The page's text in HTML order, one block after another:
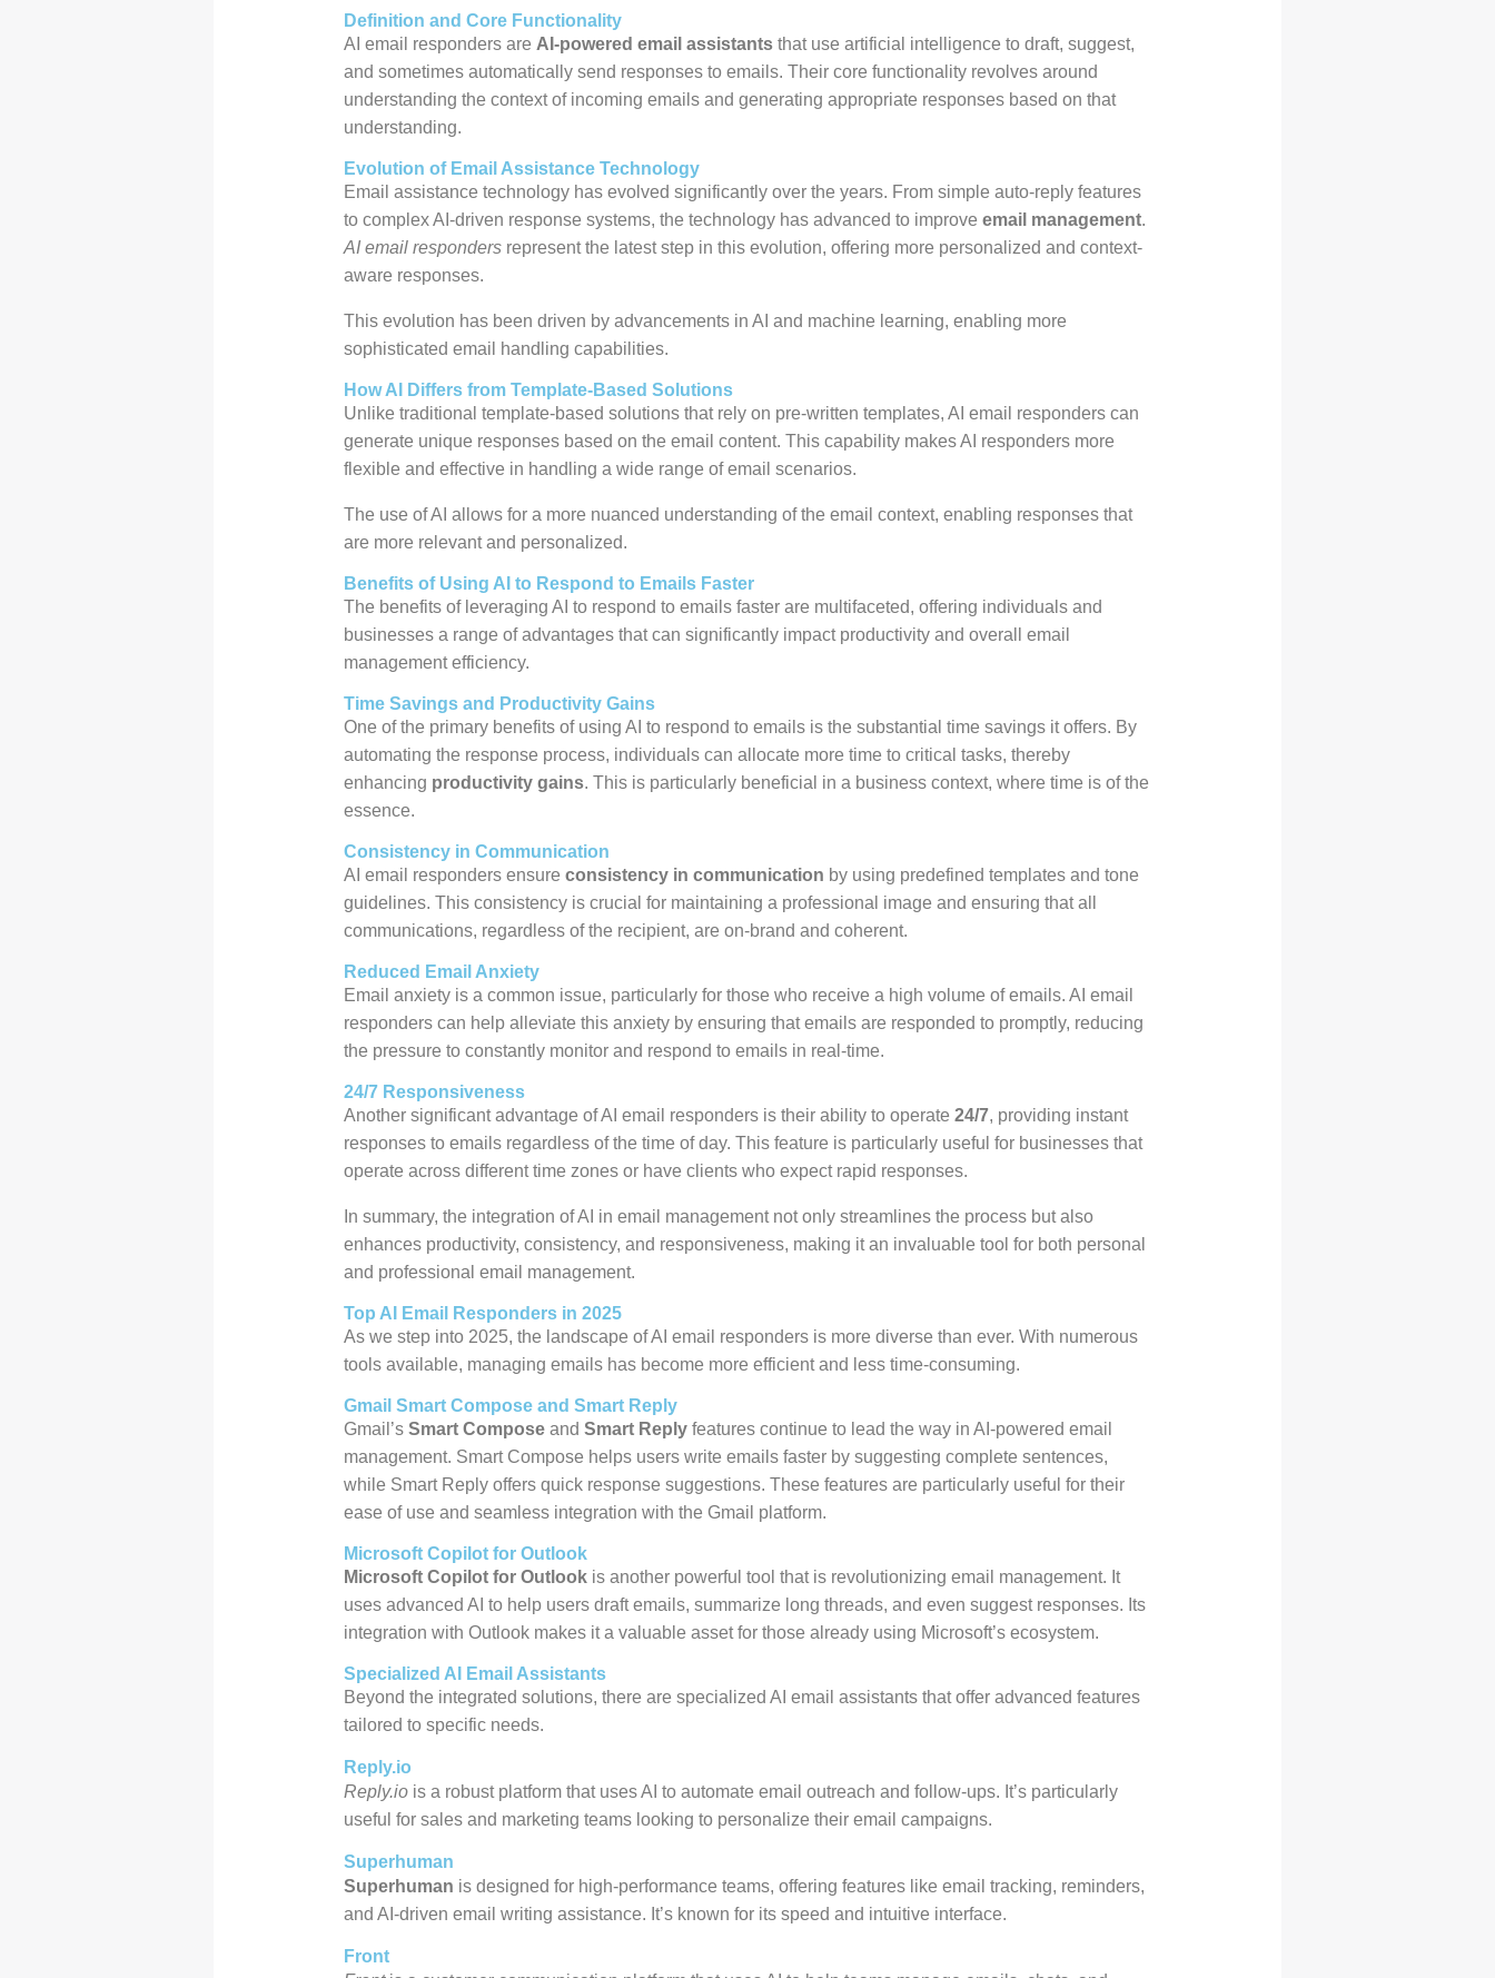
Definition and Core Functionality
AI email responders are AI-powered email assistantsthat use artificial intelligence to draft, suggest,
and sometimes automatically send responses to emails. Their core functionality revolves around
understanding the context of incoming emails and generating appropriate responses based on that
understanding.
Evolution of Email Assistance Technology
Email assistance technology has evolved significantly over the years. From simple auto-reply features
to complex AI-driven response systems, the technology has advanced to improve email management.
AI email respondersrepresent the latest step in this evolution, offering more personalized and context-
aware responses.
This evolution has been driven by advancements in AI and machine learning, enabling more
sophisticated email handling capabilities.
How AI Differs from Template-Based Solutions
Unlike traditional template-based solutions that rely on pre-written templates, AI email responders can
generate unique responses based on the email content. This capability makes AI responders more
flexible and effective in handling a wide range of email scenarios.
The use of AI allows for a more nuanced understanding of the email context, enabling responses that
are more relevant and personalized.
Benefits of Using AI to Respond to Emails Faster
The benefits of leveraging AI to respond to emails faster are multifaceted, offering individuals and
businesses a range of advantages that can significantly impact productivity and overall email
management efficiency.
Time Savings and Productivity Gains
One of the primary benefits of using AI to respond to emails is the substantial time savings it offers. By
automating the response process, individuals can allocate more time to critical tasks, thereby
enhancing productivity gains. This is particularly beneficial in a business context, where time is of the
essence.
Consistency in Communication
AI email responders ensure consistency in communication by using predefined templates and tone
guidelines. This consistency is crucial for maintaining a professional image and ensuring that all
communications, regardless of the recipient, are on-brand and coherent.
Reduced Email Anxiety
Email anxiety is a common issue, particularly for those who receive a high volume of emails. AI email
responders can help alleviate this anxiety by ensuring that emails are responded to promptly, reducing
the pressure to constantly monitor and respond to emails in real-time.
24/7 Responsiveness
Another significant advantage of AI email responders is their ability to operate 24/7, providing instant
responses to emails regardless of the time of day. This feature is particularly useful for businesses that
operate across different time zones or have clients who expect rapid responses.
In summary, the integration of AI in email management not only streamlines the process but also
enhances productivity, consistency, and responsiveness, making it an invaluable tool for both personal
and professional email management.
Top AI Email Responders in 2025
As we step into 2025, the landscape of AI email responders is more diverse than ever. With numerous
tools available, managing emails has become more efficient and less time-consuming.
Gmail Smart Compose and Smart Reply
Gmail’s Smart Composeand Smart Replyfeatures continue to lead the way in AI-powered email
management. Smart Compose helps users write emails faster by suggesting complete sentences,
while Smart Reply offers quick response suggestions. These features are particularly useful for their
ease of use and seamless integration with the Gmail platform.
Microsoft Copilot for Outlook
Microsoft Copilot for Outlookis another powerful tool that is revolutionizing email management. It
uses advanced AI to help users draft emails, summarize long threads, and even suggest responses. Its
integration with Outlook makes it a valuable asset for those already using Microsoft’s ecosystem.
Specialized AI Email Assistants
Beyond the integrated solutions, there are specialized AI email assistants that offer advanced features
tailored to specific needs.
Reply.io
Reply.iois a robust platform that uses AI to automate email outreach and follow-ups. It’s particularly
useful for sales and marketing teams looking to personalize their email campaigns.
Superhuman
Superhuman is designed for high-performance teams, offering features like email tracking, reminders,
and AI-driven email writing assistance. It’s known for its speed and intuitive interface.
Front